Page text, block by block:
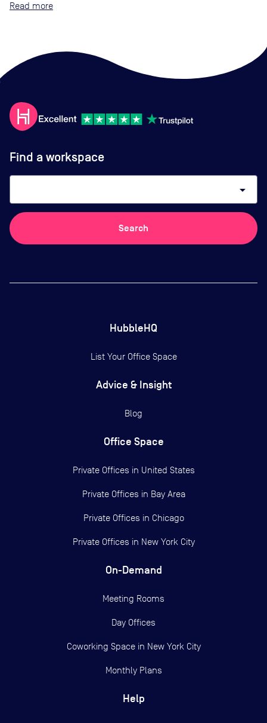
Read
Find a workspace
arrow_drop_down
Search
HubbleHQ
List Your Office Space
Advice & Insight
Blog
Office Space
Private Offices in United States
Private Offices in Bay Area
Private Offices in Chicago
Private Offices in New York City
On-Demand
Meeting Rooms
Day Offices
Coworking Space in New York City
Monthly Plans
Help